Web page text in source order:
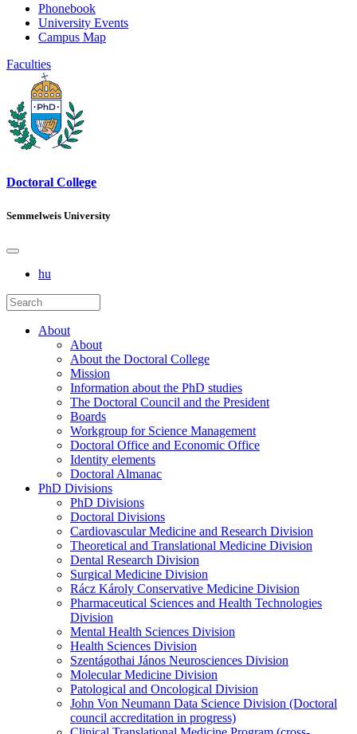
Phonebook
University Events
Campus Map
Faculties
Doctoral College
Semmelweis University
hu
About
About
About the Doctoral College
Mission
Information about the PhD studies
The Doctoral Council and the President
Boards
Workgroup for Science Management
Doctoral Office and Economic Office
Identity elements
Doctoral Almanac
PhD Divisions
PhD Divisions
Doctoral Divisions
Cardiovascular Medicine and Research Division
Theoretical and Translational Medicine Division
Dental Research Division
Surgical Medicine Division
Rácz Károly Conservative Medicine Division
Pharmaceutical Sciences and Health Technologies
Division
Mental Health Sciences Division
Health Sciences Division
Szentágothai János Neurosciences Division
Molecular Medicine Division
Patological and Oncological Division
John Von Neumann Data Science Division (Doctoral
council accreditation in progress)